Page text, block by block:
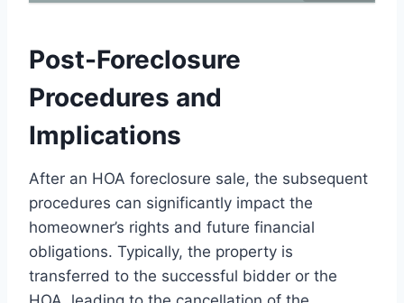
Post-Foreclosure
Procedures and
Implications
After an HOA foreclosure sale, the subsequent
procedures can significantly impact the
homeowner’s rights and future financial
obligations. Typically, the property is
transferred to the successful bidder or the